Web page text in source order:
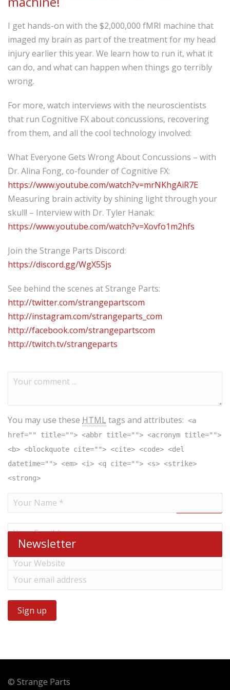
I get hands-on with the $2,000,000 fMRI machine that
imaged my brain as part of the treatment for my head
injury earlier this year. We learn how to run it, what it
can do, and what can happen when things go terribly
wrong.
For more, watch interviews with the neuroscientists
that run Cognitive FX about concussions, recovering
from them, and all the cool technology involved:
What Everyone Gets Wrong About Concussions – with
Dr. Alina Fong, co-founder of Cognitive FX:
https://www.youtube.com/watch?v=mrNKhgAiR7E
Measuring brain activity by shining light through your
skull! – Interview with Dr. Tyler Hanak:
https://www.youtube.com/watch?v=Xovfo1m2hfs
Join the Strange Parts Discord:
https://discord.gg/WgX5Sjs
See behind the scenes at Strange Parts:
http://twitter.com/strangepartscom
http://instagram.com/strangeparts_com
http://facebook.com/strangepartscom
http://twitch.tv/strangeparts
You may use these HTML tags and attributes: <a
href="" title=""> <abbr title=""> <acronym title="">
<b> <blockquote cite=""> <cite> <code> <del
datetime=""> <em> <i> <q cite=""> <s> <strike>
<strong>
Newsletter
© Strange Parts